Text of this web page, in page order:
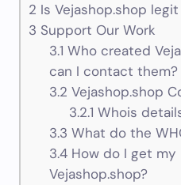
2 Is Vejashop.shop
3 Support Our Work
3.1 Who created
can I contact them?
3.2 Vejashop.shop
3.2.1 Whois
3.3 What do the
3.4How do I get my
Vejashop.shop?